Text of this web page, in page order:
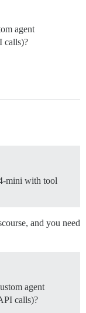
agent
calls)?
mini with tool
and you need
agent
calls)?